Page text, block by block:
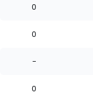
0
0
-
0